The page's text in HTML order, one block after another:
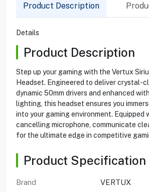
Product Description
Details
Product Description
Step up your gaming with the Vertux
Headset. Engineered to deliver crystal-
dynamic 50mm drivers and enhanced
lighting, this headset ensures you
into your gaming environment. Equipped
cancelling microphone, communicate
for the ultimate edge in competitive
Product Specification
Brand
VERTUX